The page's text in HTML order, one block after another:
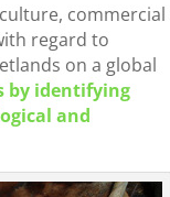
commercial
regard to
on a global
by identifying
and